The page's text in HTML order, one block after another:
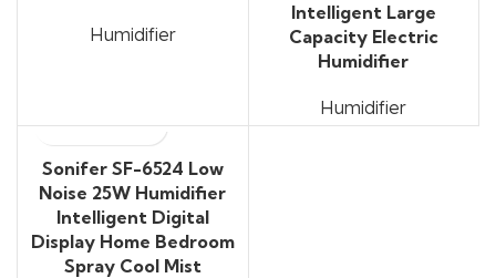
Humidifier
Intelligent Large
Capacity Electric
Humidifier
Humidifier
Sonifer SF-6524 Low
Noise 25W Humidifier
Intelligent Digital
Display Home Bedroom
Spray Cool Mist